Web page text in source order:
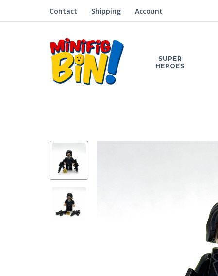
Contact Shipping Account
SUPER
HEROES